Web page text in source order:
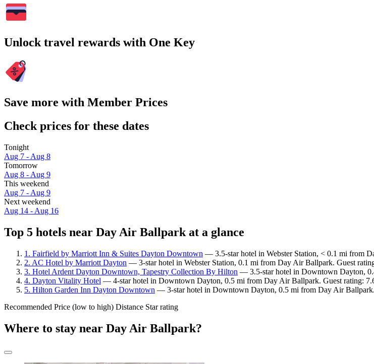
Unlock travel rewards with One Key
Save more with Member Prices
Check prices for these dates
Tonight
Aug 7 - Aug 8
Tomorrow
Aug 8 - Aug 9
This weekend
Aug 7 - Aug 9
Next weekend
Aug 14 - Aug 16
Top 5 hotels near Day Air Ballpark at a glance
1. Fairfield by Marriott Inn & Suites Dayton Downtown — 3.5-star hotel in Webster Station, < 0.1 mi from
2. AC Hotel by Marriott Dayton — 3-star hotel in Webster Station, 0.1 mi from Day Air Ballpark. Guest
3. Hotel Ardent Dayton Downtown, Tapestry Collection By Hilton — 3.5-star hotel in Downtown Dayton,
4. Dayton Vitality Hotel — 4-star hotel in Downtown Dayton, 0.5 mi from Day Air Ballpark. Guest rating:
5. Hilton Garden Inn Dayton Downtown — 3-star hotel in Downtown Dayton, 0.5 mi from Day Air
Recommended Price (low to high) Distance Star rating
Where to stay near Day Air Ballpark?